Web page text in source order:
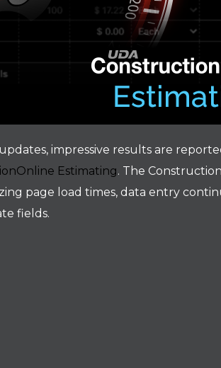
impressive results are
Estimating. The
page load times, data entry
fields.